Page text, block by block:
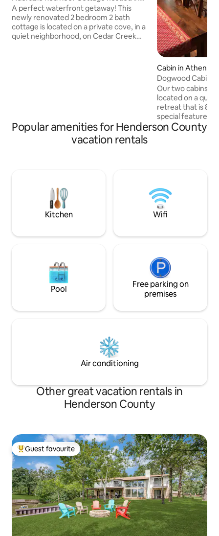
treed acreage
A perfect waterfront getaway! This
newly renovated 2 bedroom 2 bath
cottage is located on a private cove, in a
quiet neighborhood, on Cedar Creek
Cabin in Athens
Dogwood Cabin
Mossbridge Farm
Our two cabins
located on a
retreat that is 8
special feature is
flows year round
climate that is
overhanging the
enjoying our
Popular amenities for Henderson County
vacation rentals
Kitchen Wifi
Pool
Free parking on
premises
Air conditioning
Other great vacation rentals in
Henderson County
Top guest favourite
Guest favourite